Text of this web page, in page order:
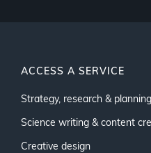
ACCESS A SERVICE
Strategy, research & planning
Science writing & content
Creative design